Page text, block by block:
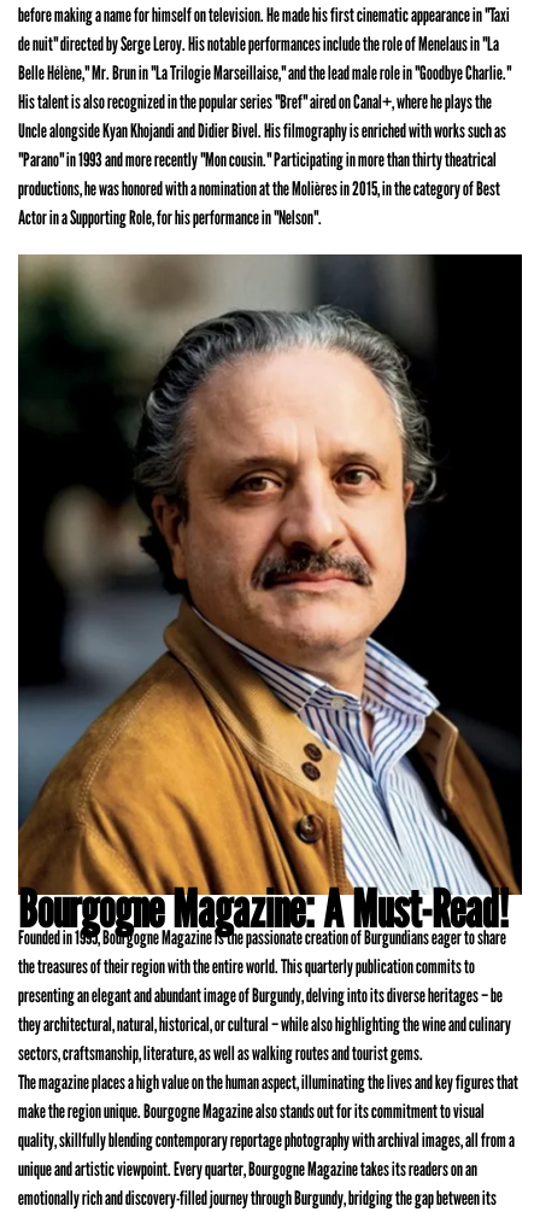
before making a name for himself on television. He made his first cinematic appearance in "Taxi
de nuit" directed by Serge Leroy. His notable performances include the role of Menelaus in "La
Belle Hélène," Mr. Brun in "La Trilogie Marseillaise," and the lead male role in "Goodbye Charlie."
His talent is also recognized in the popular series "Bref" aired on Canal+, where he plays the
Uncle alongside Kyan Khojandi and Didier Bivel. His filmography is enriched with works such as
"Parano" in 1993 and more recently "Mon cousin." Participating in more than thirty theatrical
productions, he was honored with a nomination at the Molières in 2015, in the category of Best
Actor in a Supporting Role, for his performance in "Nelson".
Bourgogne Magazine: A Must-Read!
Founded in 1995, Bourgogne Magazine is the passionate creation of Burgundians eager to share
the treasures of their region with the entire world. This quarterly publication commits to
presenting an elegant and abundant image of Burgundy, delving into its diverse heritages – be
they architectural, natural, historical, or cultural – while also highlighting the wine and culinary
sectors, craftsmanship, literature, as well as walking routes and tourist gems.
The magazine places a high value on the human aspect, illuminating the lives and key figures that
make the region unique. Bourgogne Magazine also stands out for its commitment to visual
quality, skillfully blending contemporary reportage photography with archival images, all from a
unique and artistic viewpoint. Every quarter, Bourgogne Magazine takes its readers on an
emotionally rich and discovery-filled journey through Burgundy, bridging the gap between its